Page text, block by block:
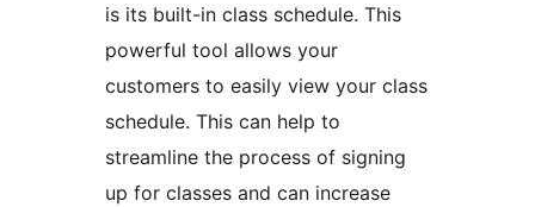
is its built-in class schedule. This
powerful tool allows your
customers to easily view your class
schedule. This can help to
streamline the process of signing
up for classes and can increase